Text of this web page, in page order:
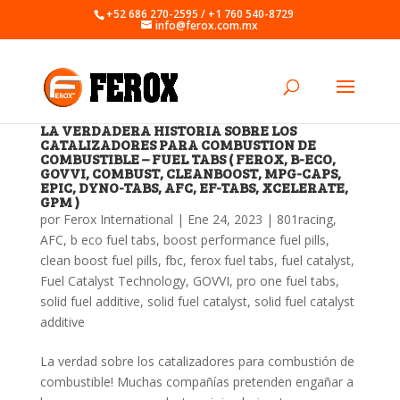
+52 686 270-2595 / +1 760 540-8729
info@ferox.com.mx
LA VERDADERA HISTORIA SOBRE LOS
CATALIZADORES PARA COMBUSTION DE
COMBUSTIBLE – FUEL TABS ( FEROX, B-ECO,
GOVVI, COMBUST, CLEANBOOST, MPG-CAPS,
EPIC, DYNO-TABS, AFC, EF-TABS, XCELERATE,
GPM )
por Ferox International | Ene 24, 2023 | 801racing,
AFC, b eco fuel tabs, boost performance fuel pills,
clean boost fuel pills, fbc, ferox fuel tabs, fuel catalyst,
Fuel Catalyst Technology, GOVVI, pro one fuel tabs,
solid fuel additive, solid fuel catalyst, solid fuel catalyst
additive
La verdad sobre los catalizadores para combustión de
combustible! Muchas compañías pretenden engañar a